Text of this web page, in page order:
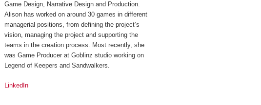
Game Design, Narrative Design and Production.
Alison has worked on around 30 games in different
managerial positions, from defining the project’s
vision, managing the project and supporting the
teams in the creation process. Most recently, she
was Game Producer at Goblinz studio working on
Legend of Keepers andSandwalkers.
LinkedIn